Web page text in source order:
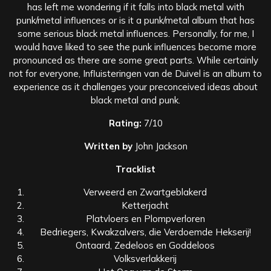
has left me wondering if it falls into black metal with
punk/metal influences or is it a punk/metal album that has
some serious black metal influences. Personally, for me, I
would have liked to see the punk influences become more
pronounced as there are some great parts. While certainly
not for everyone, Influisteringen van de Duivel is an album to
experience as it challenges your preconceived ideas about
black metal and punk.
Rating: 7/10
Written byJohn Jackson
Tracklist
Verweerd en Zwartgeblakerd
Ketterjacht
Platvloers en Plompverloren
Bedriegers, Kwakzalvers, die Verdoemde Hekserij!
Ontaard, Zedeloos en Goddeloos
Volksverlakkerij